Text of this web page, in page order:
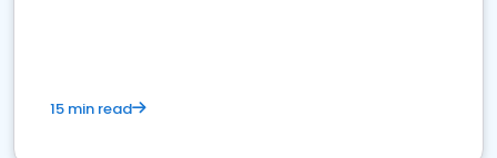
15 min read